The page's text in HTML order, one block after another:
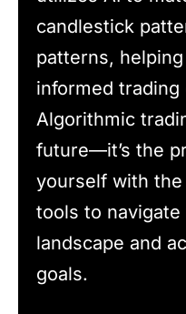
candlestick
patterns,
informed trading
Algorithmic
future—it’s the
yourself with
tools to
landscape and
goals.